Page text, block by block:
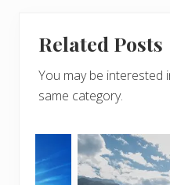
Related Posts
You may be interested
same category.